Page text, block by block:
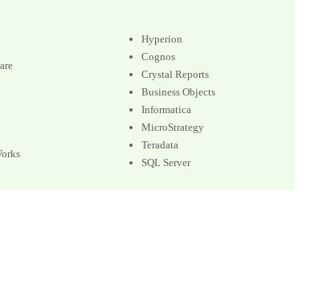
Hyperion
Cognos
Crystal Reports
Business Objects
Informatica
MicroStrategy
Teradata
SQL Server